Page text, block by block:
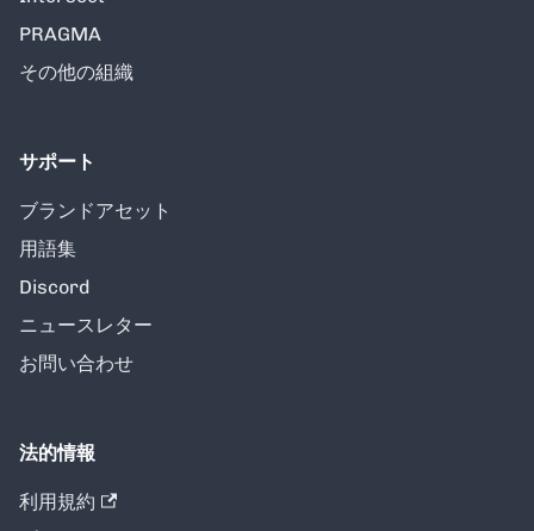
PRAGMA
その他の組織
サポート
ブランドアセット
用語集
Discord
ニュースレター
お問い合わせ
法的情報
利用規約